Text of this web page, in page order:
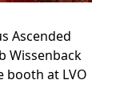
Ascended
Wissenback
booth at LVO